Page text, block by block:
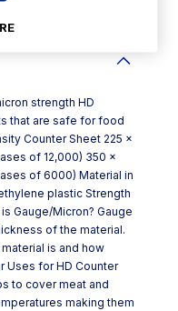
strength HD
that are safe for food
Counter Sheet 225 x
of 12,000) 350 x
of 6000) Material in
plastic Strength
Gauge/Micron? Gauge
of the material.
is and how
Uses for HD Counter
to cover meat and
making them